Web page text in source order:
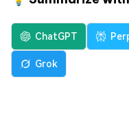
ChatGPT
Grok